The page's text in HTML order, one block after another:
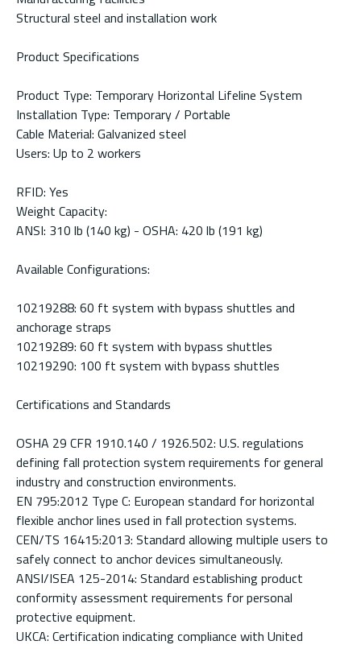
Structural steel and installation work
Product Specifications
Product Type: Temporary Horizontal Lifeline System
Installation Type: Temporary / Portable
Cable Material: Galvanized steel
Users: Up to 2 workers
RFID: Yes
Weight Capacity:
ANSI: 310 lb (140 kg) - OSHA: 420 lb (191 kg)
Available Configurations:
10219288: 60 ft system with bypass shuttles and
anchorage straps
10219289: 60 ft system with bypass shuttles
10219290: 100 ft system with bypass shuttles
Certifications and Standards
OSHA 29 CFR 1910.140 / 1926.502: U.S. regulations
defining fall protection system requirements for general
industry and construction environments.
EN 795:2012 Type C: European standard for horizontal
flexible anchor lines used in fall protection systems.
CEN/TS 16415:2013: Standard allowing multiple users to
safely connect to anchor devices simultaneously.
ANSI/ISEA 125-2014: Standard establishing product
conformity assessment requirements for personal
protective equipment.
UKCA: Certification indicating compliance with United